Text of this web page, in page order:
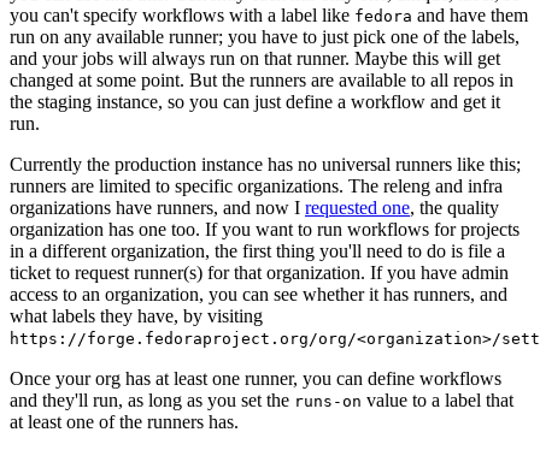
you can't specify workflows with a label like fedora and have them
run on any available runner; you have to just pick one of the labels,
and your jobs will always run on that runner. Maybe this will get
changed at some point. But the runners are available to all repos in
the staging instance, so you can just define a workflow and get it
run.
Currently the production instance has no universal runners like this;
runners are limited to specific organizations. The releng and infra
organizations have runners, and now I requested one, the quality
organization has one too. If you want to run workflows for projects
in a different organization, the first thing you'll need to do is file a
ticket to request runner(s) for that organization. If you have admin
access to an organization, you can see whether it has runners, and
what labels they have, by visiting
https://forge.fedoraproject.org/org/<organization>/
Once your org has at least one runner, you can define workflows
and they'll run, as long as you set the runs-on value to a label that
at least one of the runners has.